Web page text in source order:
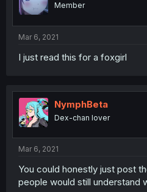
Member
Mar 6, 2021
I just read this for a foxgirl
NymphBeta
Dex-chan lover
Mar 6, 2021
You could honestly just post
people would still understand